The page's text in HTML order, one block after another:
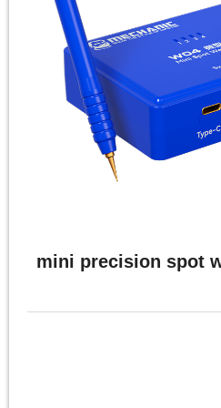
mini precision spot